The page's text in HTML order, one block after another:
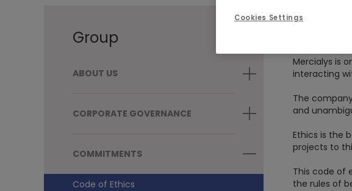
Group
ABOUT US
CORPORATE GOVERNANCE
COMMITMENTS
Code of Ethics
CODE
Mercialys is
interacting
The
and
Ethics is the
projects to
This code of
the rules of
Cookies Settings